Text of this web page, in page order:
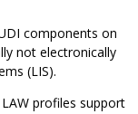
components on
not electronically
(LIS).
profiles support